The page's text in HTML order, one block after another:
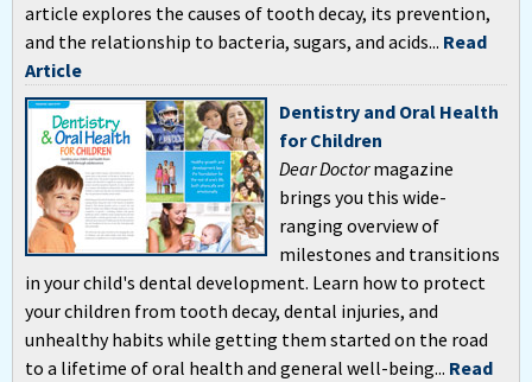
article explores the causes of tooth decay, its prevention,
and the relationship to bacteria, sugars, and acids... Read
Article
Dentistry and Oral Health
for Children
Dear Doctormagazine
brings you this wide-
ranging overview of
milestones and transitions
in your child's dental development. Learn how to protect
your children from tooth decay, dental injuries, and
unhealthy habits while getting them started on the road
to a lifetime of oral health and general well-being... Read